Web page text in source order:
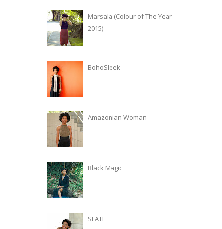
Marsala (Colour of The Year
2015)
BohoSleek
Amazonian Woman
Black Magic
SLATE